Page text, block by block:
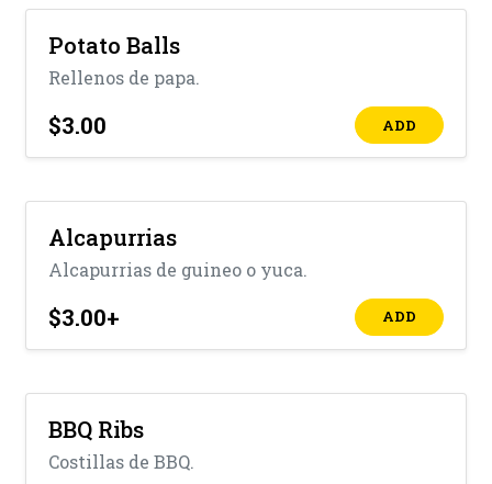
Potato Balls
Rellenos de papa.
$3.00 ADD
Alcapurrias
Alcapurrias de guineo o yuca.
$3.00+ ADD
BBQ Ribs
Costillas de BBQ.